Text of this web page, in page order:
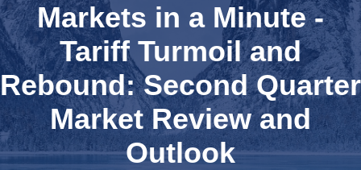
Markets in a Minute -
Tariff Turmoil and
Rebound: Second Quarter
Market Review and
Outlook